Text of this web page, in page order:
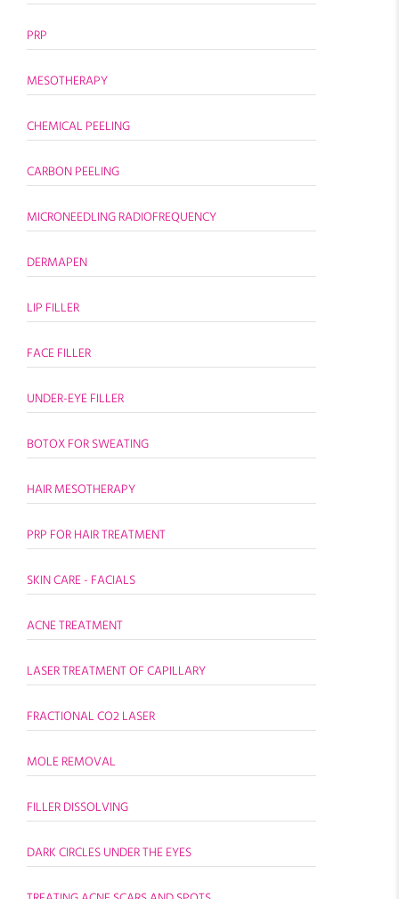
PRP
MESOTHERAPY
CHEMICAL PEELING
CARBON PEELING
MICRONEEDLING RADIOFREQUENCY
DERMAPEN
LIP FILLER
FACE FILLER
UNDER-EYE FILLER
BOTOX FOR SWEATING
HAIR MESOTHERAPY
PRP FOR HAIR TREATMENT
SKIN CARE - FACIALS
ACNE TREATMENT
LASER TREATMENT OF CAPILLARY
FRACTIONAL CO2 LASER
MOLE REMOVAL
FILLER DISSOLVING
DARK CIRCLES UNDER THE EYES